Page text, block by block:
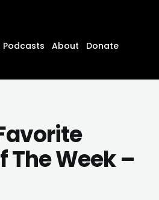
Podcasts About
Donate
The Week –